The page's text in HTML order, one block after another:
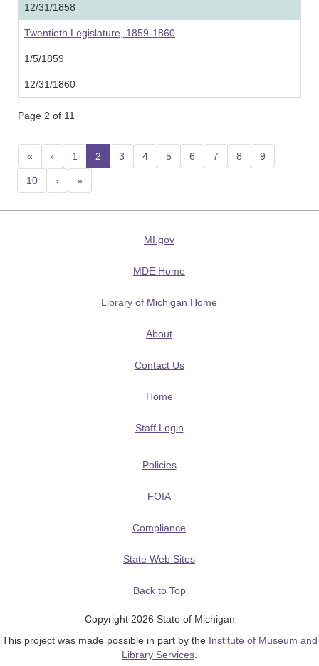
12/31/1858
Twentieth Legislature, 1859-1860
1/5/1859
12/31/1860
Page 2 of 11
« ‹ 1 2 (current)
3 4 5 6 7 8 9
10 › »
MI.gov
MDE Home
Library of Michigan Home
About
Contact Us
Home
Staff Login
Policies
FOIA
Compliance
State Web Sites
Back to Top
Copyright 2026 State of Michigan
This project was made possible in part by the Institute of Museum and
Library Services